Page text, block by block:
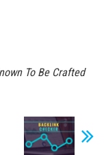
To Be Crafted